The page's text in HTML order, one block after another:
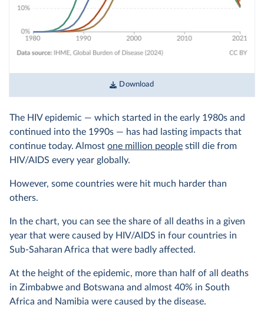
Download
The HIV epidemic — which started in the early 1980s and
continued into the 1990s — has had lasting impacts that
continue today. Almost one million people still die from
HIV/AIDS every year globally.
However, some countries were hit much harder than
others.
In the chart, you can see the share of all deaths in a given
year that were caused by HIV/AIDS in four countries in
Sub-Saharan Africa that were badly affected.
At the height of the epidemic, more than half of all deaths
in Zimbabwe and Botswana and almost 40% in South
Africa and Namibia were caused by the disease.